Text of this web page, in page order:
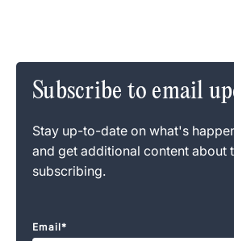
Subscribe to email
Stay up-to-date on what's
and get additional content about
subscribing.
Email*